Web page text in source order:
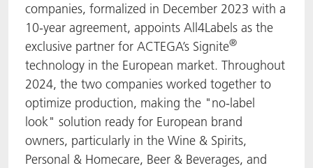
companies, formalized in December 2023 with a
10-year agreement, appoints All4Labels as the
exclusive partner for ACTEGA’s Signite®
technology in the European market. Throughout
2024, the two companies worked together to
optimize production, making the "no-label
look" solution ready for European brand
owners, particularly in the Wine & Spirits,
Personal & Homecare, Beer & Beverages, and